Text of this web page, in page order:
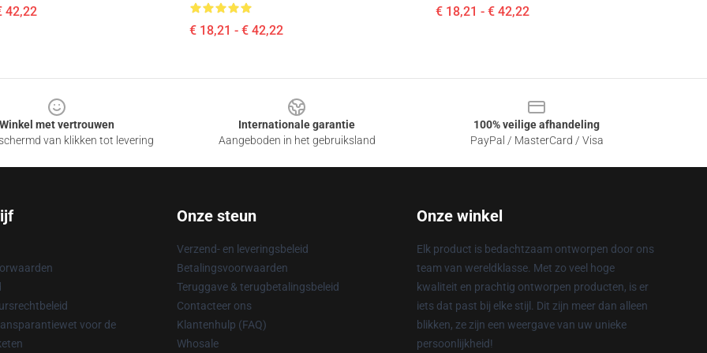
42,22
€ 18,21 - € 42,22
€ 18,21 - € 42,22
Winkel met vertrouwen
van klikken tot levering
Internationale garantie
Aangeboden in het gebruiksland
100% veilige afhandeling
PayPal / MasterCard / Visa
voor de
Onze steun
Verzend- en leveringsbeleid
Betalingsvoorwaarden
Teruggave & terugbetalingsbeleid
Contacteer ons
Klantenhulp (FAQ)
Whosale
Onze winkel
Elk product is bedachtzaam ontworpen door ons
team van wereldklasse. Met zo veel hoge
kwaliteit en prachtig ontworpen producten, is er
iets dat past bij elke stijl. Dit zijn meer dan alleen
blikken, ze zijn een weergave van uw unieke
persoonlijkheid!